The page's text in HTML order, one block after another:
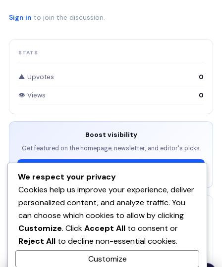
Sign in to join the discussion.
STATS
▲ Upvotes 0
👁 Views 0
Boost visibility
Get featured on the homepage, newsletter, and editor's picks.
RELATED
SE
ServBay - AI-native local dev environment · MCP, local
models, PHP/Node.js/Python & databases Mac PHP
Brew MAMP XAMPP Node.js Wordpress Install
We respect your privacy
Cookies help us improve your experience, deliver
personalized content, and analyze traffic. You
can choose which cookies to allow by clicking
Customize. ClickAccept All to consent or
Reject All to decline non-essential cookies.
Customize